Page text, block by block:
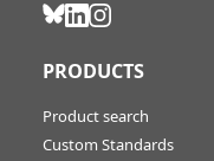
PRODUCTS
Product search
Custom Standards